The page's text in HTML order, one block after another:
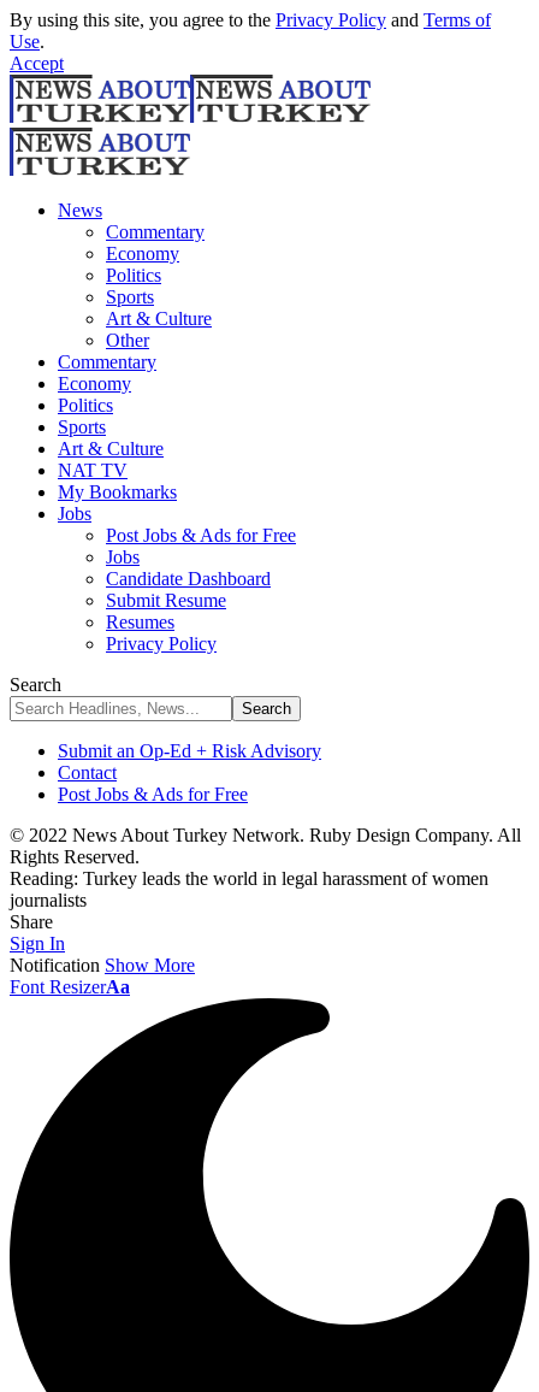
By using this site, you agree to the Privacy Policy and Terms of
Use.
Accept
News
Commentary
Economy
Politics
Sports
Art & Culture
Other
Commentary
Economy
Politics
Sports
Art & Culture
NAT TV
My Bookmarks
Jobs
Post Jobs & Ads for Free
Jobs
Candidate Dashboard
Submit Resume
Resumes
Privacy Policy
Search
Submit an Op-Ed + Risk Advisory
Contact
Post Jobs & Ads for Free
© 2022 News About Turkey Network. Ruby Design Company. All
Rights Reserved.
Reading: Turkey leads the world in legal harassment of women
journalists
Share
Sign In
Notification Show More
Font ResizerAa